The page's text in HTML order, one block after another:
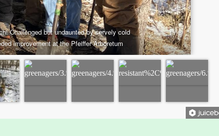
Map
Newsletters
Threemile Hill Trail & CHP
About